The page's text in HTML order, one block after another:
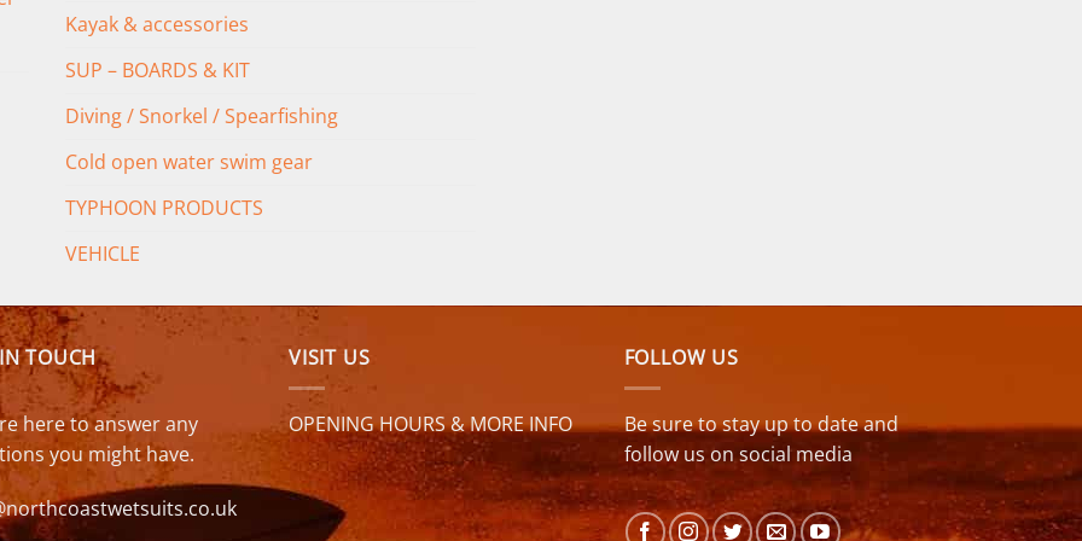
Kayak & accessories
SUP – BOARDS & KIT
Diving / Snorkel / Spearfishing
Cold open water swim gear
TYPHOON PRODUCTS
VEHICLE
TOUCH
here to answer any
you might have.
VISIT US
OPENING HOURS & MORE INFO
FOLLOW US
Be sure to stay up to date and
follow us on social media